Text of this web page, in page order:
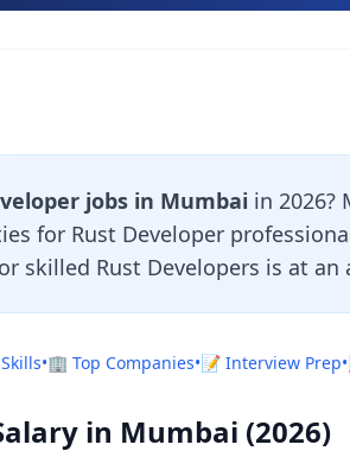
jobs in Mumbai in 2026?
for Rust Developer
skilled Rust Developers is at
•🏢 Top Companies•📝 Interview Prep•
in Mumbai (2026)